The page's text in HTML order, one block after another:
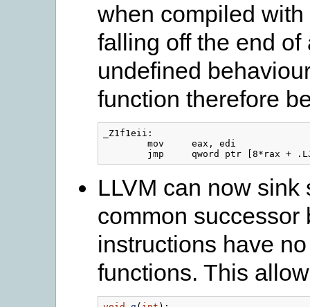
when compiled
falling off the end
undefined
function therefore
_Z1f1eii:
        mov     eax, edi
LLVM can now
common successor
instructions have
functions. This